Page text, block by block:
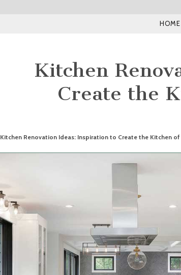
HOME
Kitchen
Create the
Kitchen Renovation Ideas: Inspiration to Create the Kitchen of